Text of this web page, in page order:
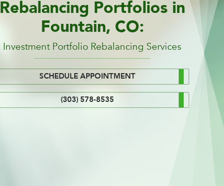
Rebalancing Portfolios in
Fountain, CO:
Investment Portfolio Rebalancing Services
SCHEDULE APPOINTMENT
(303) 578-8535